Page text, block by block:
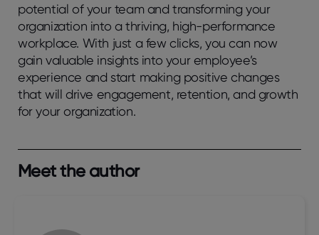
potential of your team and transforming your
organization into a thriving, high-performance
workplace. With just a few clicks, you can now
gain valuable insights into your employee’s
experience and start making positive changes
that will drive engagement, retention, and growth
for your organization.
Meet the author